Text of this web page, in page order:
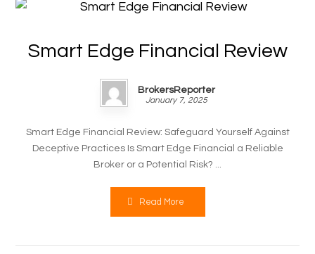
Smart Edge Financial Review
BrokersReporter
January 7, 2025
Smart Edge Financial Review: Safeguard Yourself Against
Deceptive Practices Is Smart Edge Financial a Reliable
Broker or a Potential Risk? ...
Read More